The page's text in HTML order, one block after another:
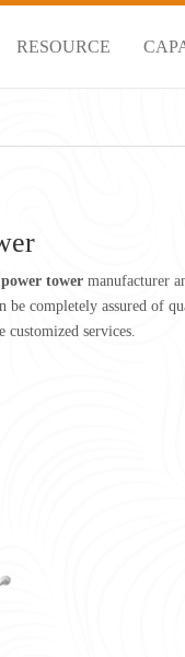
RESOURCE
tower manufacturer
be completely assured of
customized services.